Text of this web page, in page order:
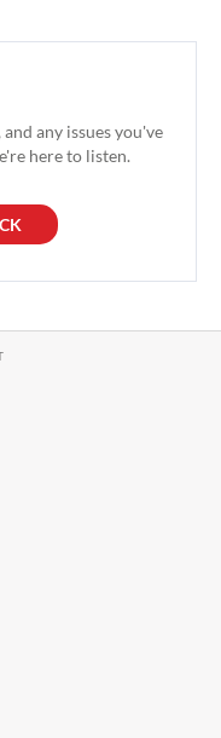
any issues you've
here to listen.